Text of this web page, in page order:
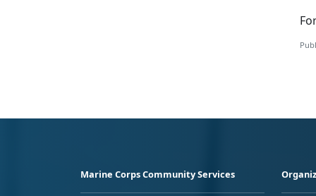
Marine Corps Community Services